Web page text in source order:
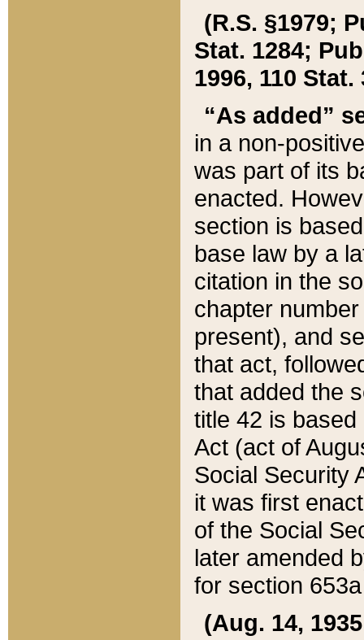
(R.S. §1979;
Stat. 1284;
1996, 110 Stat.
“As added”
in a non-
was part of its
enacted.
section is
base law by a
citation in the
chapter
present), and
that act,
that added the
title 42 is
Act (act of
Social Security
it was first
of the Social
later amended
for section
(Aug. 14,